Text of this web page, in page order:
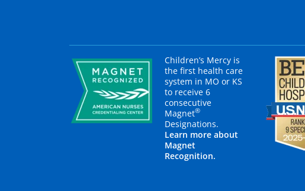
Children’s Mercy is
the first health care
system in MO or KS
to receive 6
consecutive
Magnet®
Designations.
Learn more about
Magnet
Recognition.